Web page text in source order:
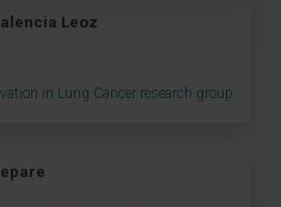
Leoz
in Lung Cancer research group